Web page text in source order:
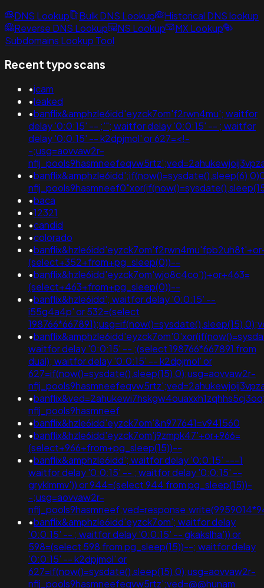
DNS Lookup Bulk DNS Lookup
Historical DNS lookup
Reverse DNS Lookup
NS Lookup
MX Lookup
Subdomains Lookup Tool
Recent typo scans
•jcam
•leaked
•banflix&amphzle6idd'eyzck7om'f2rwn4mu'; waitfor
delay '0:0:15' -- ;'"; waitfor delay '0:0:15' -- ; waitfor
delay '0:0:15' -- k2dpjmol' or 627=<!-
-;usg=aovvaw2r-
•
•baca
•12321
•candid
•colorado
•
(select+352+from+pg_sleep(0))--
•banflix&hzle6idd'eyzck7om'wjo8c4co'))+or+463=
(select+463+from+pg_sleep(0))--
•banflix&hzle6idd'; waitfor delay '0:0:15' --
i55g4a4p' or 532=(select
•
waitfor delay '0:0:15' -- ;(select 198766*667891 from
dual); waitfor delay '0:0:15' -- k2dpjmol' or
627=if(now()=sysdate(),sleep(15),0);usg=aovvaw2r-
•
nflj_pools9hasmneef
•banflix&hzle6idd'eyzck7om'&n977641=v941560
•banflix&hzle6idd'eyzck7om'j9zmpk47'+or+966=
(select+966+from+pg_sleep(15))--
•banflix&amphzle6idd'; waitfor delay '0:0:15' ---1
waitfor delay '0:0:15' -- ; waitfor delay '0:0:15' --
gryklmmv')) or 944=(select 944 from pg_sleep(15))-
-;usg=aovvaw2r-
•banflix&amphzle6idd'eyzck7om'; waitfor delay
'0:0:15' -- ; waitfor delay '0:0:15' -- gkakslha')) or
598=(select 598 from pg_sleep(15))--; waitfor delay
'0:0:15' -- k2dpjmol' or
627=if(now()=sysdate(),sleep(15),0);usg=aovvaw2r-
nflj_pools9hasmneefeqvw5rtz';ved=@@hunam